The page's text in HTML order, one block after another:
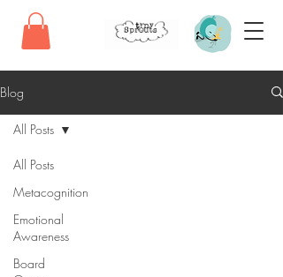
Blog
All Posts
Metacognition
Emotional
Awareness
Board
All Posts